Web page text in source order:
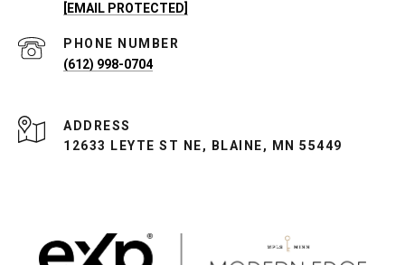
[EMAIL PROTECTED]
PHONE NUMBER
(612) 998-0704
ADDRESS
12633 LEYTE ST NE, BLAINE, MN 55449